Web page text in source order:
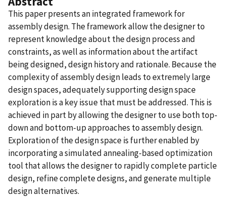
This paper presents an integrated framework for
assembly design. The framework allow the designer to
represent knowledge about the design process and
constraints, as well as information about the artifact
being designed, design history and rationale. Because the
complexity of assembly design leads to extremely large
design spaces, adequately supporting design space
exploration is a key issue that must be addressed. This is
achieved in part by allowing the designer to use both top-
down and bottom-up approaches to assembly design.
Exploration of the design space is further enabled by
incorporating a simulated annealing-based optimization
tool that allows the designer to rapidly complete particle
design, refine complete designs, and generate multiple
design alternatives.